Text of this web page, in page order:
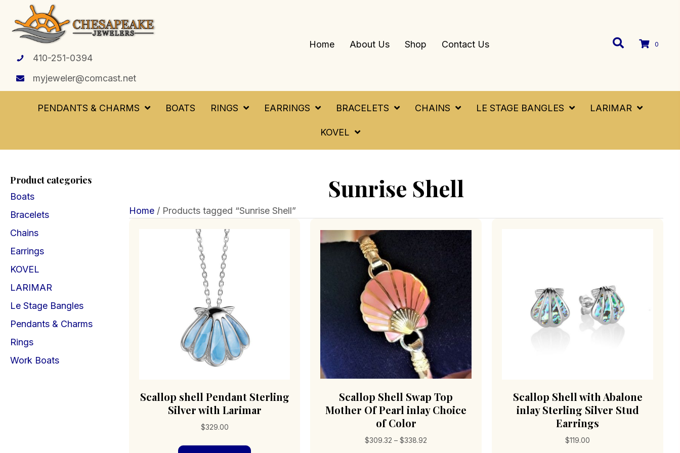
410-251-0394
myjeweler@comcast.net
Home About Us Shop Contact Us 0
PENDANTS & CHARMS BOATS RINGS EARRINGS BRACELETS CHAINS LE STAGE BANGLES LARIMAR
KOVEL
Product categories
Boats
Bracelets
Chains
Earrings
KOVEL
LARIMAR
Le Stage Bangles
Pendants & Charms
Rings
Work Boats
Sunrise Shell
Home/ Products tagged “Sunrise Shell”
Scallop shell Pendant Sterling
Silver with Larimar
$329.00
Scallop Shell Swap Top
Mother Of Pearl inlay Choice
of Color
$309.32 – $338.92
Scallop Shell with Abalone
inlay Sterling Silver Stud
Earrings
$119.00